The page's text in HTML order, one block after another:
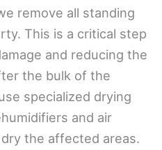
remove all standing
This is a critical step
and reducing the
the bulk of the
specialized drying
and air
the affected areas.